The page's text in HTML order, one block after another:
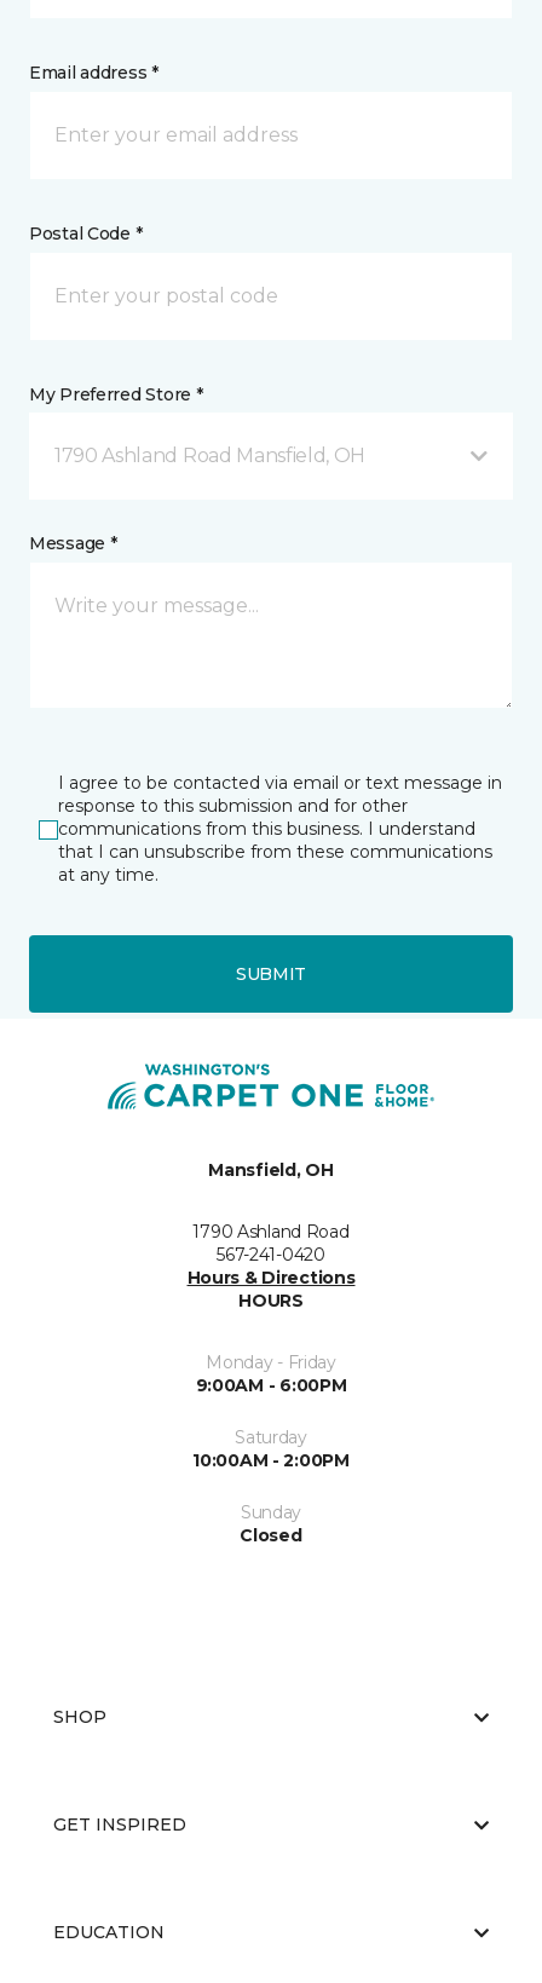
Email address *
Postal Code *
My Preferred Store *
1790 Ashland Road Mansfield, OH
Message *
I agree to be contacted via email or text message in
response to this submission and for other
communications from this business. I understand
that I can unsubscribe from these communications
at any time.
SUBMIT
Mansfield, OH
1790 Ashland Road
567-241-0420
Hours & Directions
HOURS
Monday - Friday
9:00AM - 6:00PM
Saturday
10:00AM - 2:00PM
Sunday
Closed
SHOP
GET INSPIRED
EDUCATION